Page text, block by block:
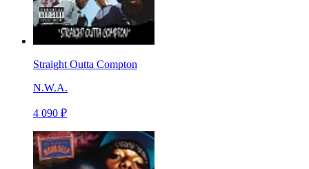
Straight Outta Compton
N.W.A.
4 090 ₽